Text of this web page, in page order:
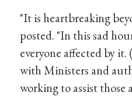
"It is heartbreaking
posted. "In this sad
everyone affected by
with Ministers and
working to assist those